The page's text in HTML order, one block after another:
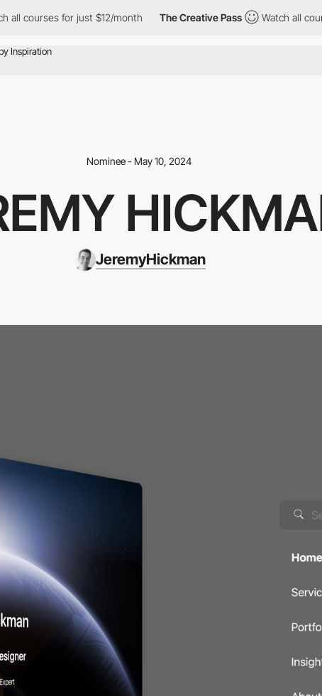
for just $12/month The Creative Pass Watch all courses for
Nominee - May 10, 2024
JeremyHickman